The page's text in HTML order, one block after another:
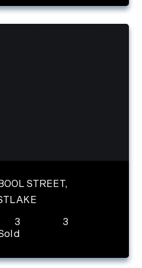
STREET,
3
3